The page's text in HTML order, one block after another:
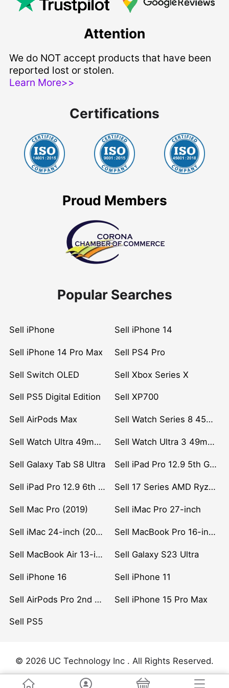
Attention
We do NOT accept products that have been
reported lost or stolen.
Learn More>>
Certifications
Proud Members
Popular Searches
Sell iPhone Sell iPhone 14
Sell iPhone 14 Pro Max Sell PS4 Pro
Sell Switch OLED Sell Xbox Series X
Sell PS5 Digital Edition Sell XP700
Sell AirPods Max Sell Watch Series 8 45mm Stainless Steel
Sell Watch Ultra 49mm Titanium Sell Watch Ultra 3 49mm Titanium
Sell Galaxy Tab S8 Ultra Sell iPad Pro 12.9 5th Gen (2021)
Sell iPad Pro 12.9 6th Gen (2022) Sell 17 Series AMD Ryzen 7 CPU
Sell Mac Pro (2019) Sell iMac Pro 27-inch
Sell iMac 24-inch (2021) Sell MacBook Pro 16-inch (2019)
Sell MacBook Air 13-inch (2022) Sell Galaxy S23 Ultra
Sell iPhone 16 Sell iPhone 11
Sell AirPods Pro 2nd Gen Sell iPhone 15 Pro Max
Sell PS5
© 2026 UC Technology Inc . All Rights Reserved.